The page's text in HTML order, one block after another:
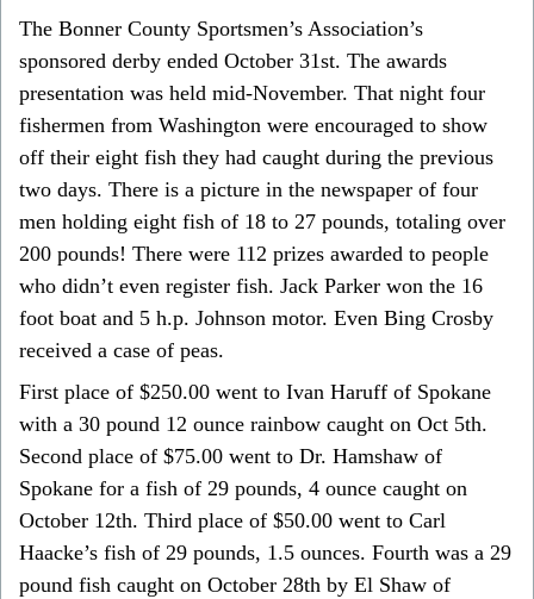
The Bonner County Sportsmen’s Association’s
sponsored derby ended October 31st. The awards
presentation was held mid-November. That night four
fishermen from Washington were encouraged to show
off their eight fish they had caught during the previous
two days. There is a picture in the newspaper of four
men holding eight fish of 18 to 27 pounds, totaling over
200 pounds! There were 112 prizes awarded to people
who didn’t even register fish. Jack Parker won the 16
foot boat and 5 h.p. Johnson motor. Even Bing Crosby
received a case of peas.
First place of $250.00 went to Ivan Haruff of Spokane
with a 30 pound 12 ounce rainbow caught on Oct 5th.
Second place of $75.00 went to Dr. Hamshaw of
Spokane for a fish of 29 pounds, 4 ounce caught on
October 12th. Third place of $50.00 went to Carl
Haacke’s fish of 29 pounds, 1.5 ounces. Fourth was a 29
pound fish caught on October 28th by El Shaw of